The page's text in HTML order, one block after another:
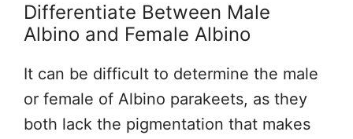
Differentiate Between Male
Albino and Female Albino
It can be difficult to determine the male
or female of Albino parakeets, as they
both lack the pigmentation that makes